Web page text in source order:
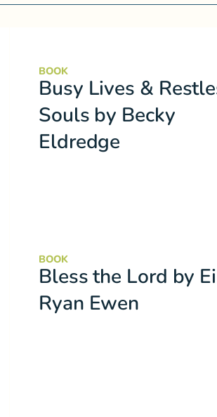
BOOK
Busy Lives &
Souls by Becky
Eldredge
BOOK
Bless the Lord by
Ryan Ewen